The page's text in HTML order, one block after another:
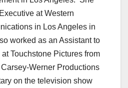
at Western
in Los Angeles in
worked as an Assistant to
Touchstone Pictures from
Werner Productions
on the television show